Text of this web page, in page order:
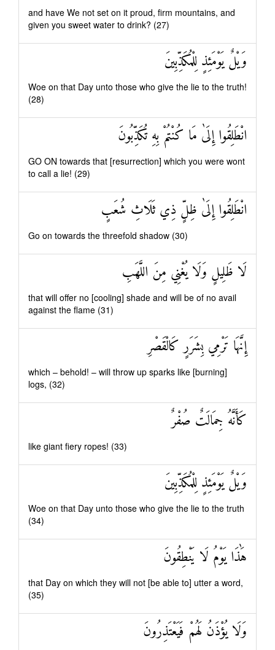
and have We not set on it proud, firm mountains, and
given you sweet water to drink? (27)
وَيْلٌ يَوْمَئِذٍ لِلْمُكَذِّبِينَ
Woe on that Day unto those who give the lie to the truth!
(28)
انْطَلِقُوا إِلَىٰ مَا كُنْتُمْ بِهِ تُكَذِّبُونَ
GO ON towards that [resurrection] which you were wont
to call a lie! (29)
انْطَلِقُوا إِلَىٰ ظِلٍّ ذِي ثَلَاثِ شُعَبٍ
Go on towards the threefold shadow (30)
لَا ظَلِيلٍ وَلَا يُغْنِي مِنَ اللَّهَبِ
that will offer no [cooling] shade and will be of no avail
against the flame (31)
إِنَّهَا تَرْمِي بِشَرَرٍ كَالْقَصْرِ
which – behold! – will throw up sparks like [burning]
logs, (32)
كَأَنَّهُ جِمَالَتٌ صُفْرٌ
like giant fiery ropes! (33)
وَيْلٌ يَوْمَئِذٍ لِلْمُكَذِّبِينَ
Woe on that Day unto those who give the lie to the truth
(34)
هَٰذَا يَوْمُ لَا يَنْطِقُونَ
that Day on which they will not [be able to] utter a word,
(35)
وَلَا يُؤْذَنُ لَهُمْ فَيَعْتَذِرُونَ